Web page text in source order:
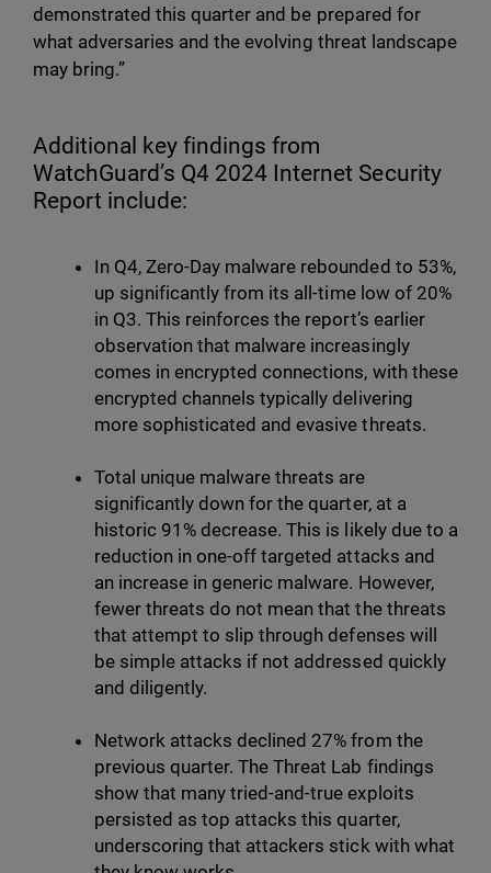
demonstrated this quarter and be prepared for
what adversaries and the evolving threat landscape
may bring.”
Additional key findings from
WatchGuard’s Q4 2024 Internet Security
Report include:
In Q4, Zero-Day malware rebounded to 53%,
up significantly from its all-time low of 20%
in Q3. This reinforces the report’s earlier
observation that malware increasingly
comes in encrypted connections, with these
encrypted channels typically delivering
more sophisticated and evasive threats.
Total unique malware threats are
significantly down for the quarter, at a
historic 91% decrease. This is likely due to a
reduction in one-off targeted attacks and
an increase in generic malware. However,
fewer threats do not mean that the threats
that attempt to slip through defenses will
be simple attacks if not addressed quickly
and diligently.
Network attacks declined 27% from the
previous quarter. The Threat Lab findings
show that many tried-and-true exploits
persisted as top attacks this quarter,
underscoring that attackers stick with what